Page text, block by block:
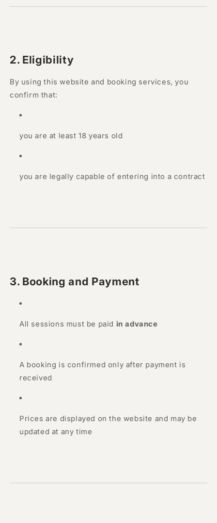
2. Eligibility
By using this website and booking services, you
confirm that:
you are at least 18 years old
you are legally capable of entering into a contract
3. Booking and Payment
All sessions must be paid in advance
A booking is confirmed only after payment is
received
Prices are displayed on the website and may be
updated at any time